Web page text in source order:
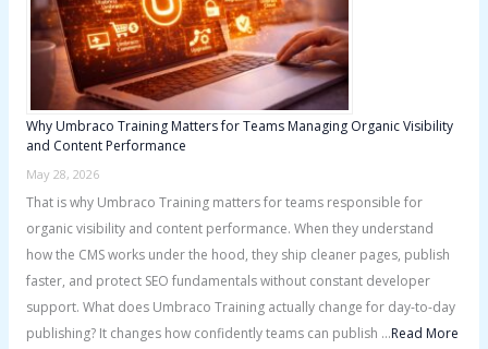
r
Why Umbraco Training Matters for Teams Managing Organic Visibility
and Content Performance
May 28, 2026
That is why Umbraco Training matters for teams responsible for
organic visibility and content performance. When they understand
how the CMS works under the hood, they ship cleaner pages, publish
faster, and protect SEO fundamentals without constant developer
support. What does Umbraco Training actually change for day-to-day
publishing? It changes how confidently teams can publish …Read More